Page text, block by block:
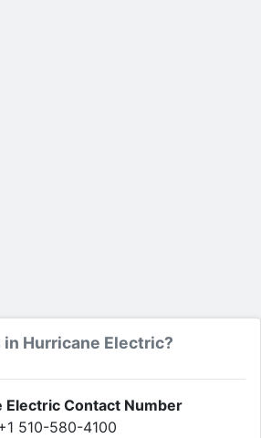
Hurricane Electric?
Electric Contact Number
510-580-4100